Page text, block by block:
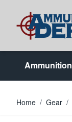
Ammunition
Home / Gear /